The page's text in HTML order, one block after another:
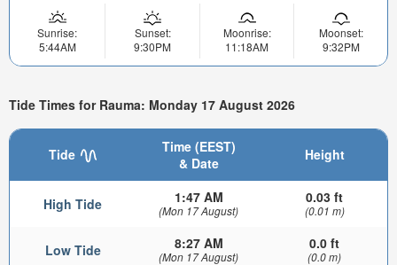
Sunrise:
5:44AM
Sunset:
9:30PM
Moonrise:
11:18AM
Moonset:
9:32PM
Tide Times for Rauma: Monday 17 August 2026
Tide
Time (EEST)
& Date
Height
High Tide 1:47 AM
(Mon 17 August)
0.03 ft
(0.01 m)
Low Tide 8:27 AM
(Mon 17 August)
0.0 ft
(0.0 m)